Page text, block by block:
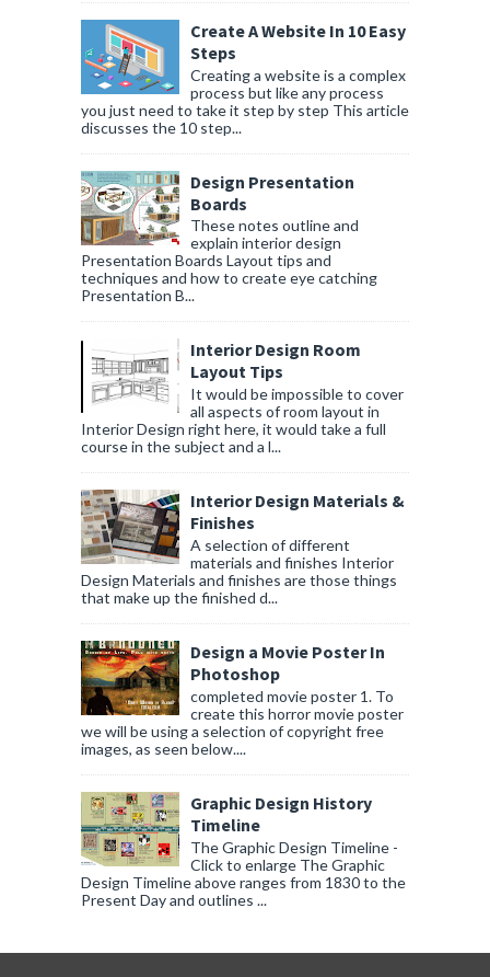
Create A Website In 10 Easy
Steps
Creating a website is a complex
process but like any process
you just need to take it step by step This article
discusses the 10 step...
Design Presentation
Boards
These notes outline and
explain interior design
Presentation Boards Layout tips and
techniques and how to create eye catching
Presentation B...
Interior Design Room
Layout Tips
It would be impossible to cover
all aspects of room layout in
Interior Design right here, it would take a full
course in the subject and a l...
Interior Design Materials &
Finishes
A selection of different
materials and finishes Interior
Design Materials and finishes are those things
that make up the finished d...
Design a Movie Poster In
Photoshop
completed movie poster 1. To
create this horror movie poster
we will be using a selection of copyright free
images, as seen below....
Graphic Design History
Timeline
The Graphic Design Timeline -
Click to enlarge The Graphic
Design Timeline above ranges from 1830 to the
Present Day and outlines ...